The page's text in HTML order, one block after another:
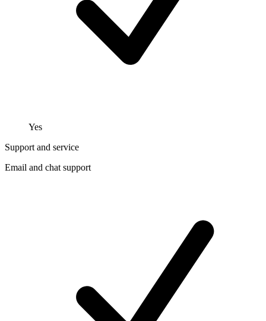
Yes
Support and service
Email and chat support